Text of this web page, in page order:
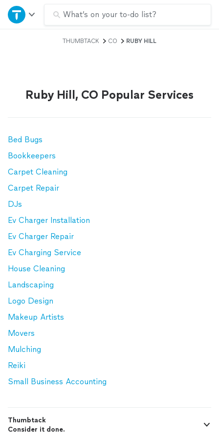
What’s on your to-do list?
Home
Explore Services
Sign up
THUMBTACK CO RUBY HILL
Ruby Hill, CO Popular Services
Bed Bugs
Bookkeepers
Carpet Cleaning
Carpet Repair
DJs
Ev Charger Installation
Ev Charger Repair
Ev Charging Service
House Cleaning
Landscaping
Logo Design
Makeup Artists
Movers
Mulching
Reiki
Small Business Accounting
Thumbtack
Consider it done.